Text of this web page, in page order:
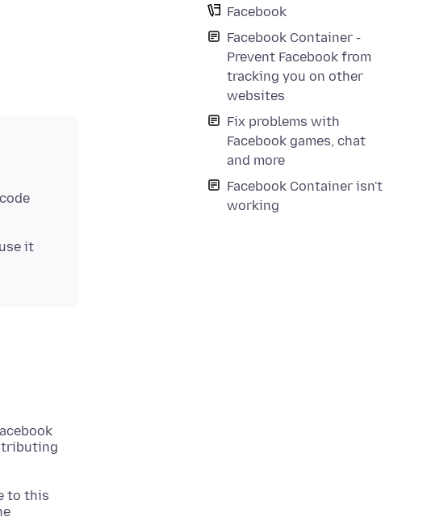
Facebook
Facebook Container -
Prevent Facebook from
tracking you on other
websites
Fix problems with
Facebook games, chat
and more
Facebook Container isn't
working
it
to this